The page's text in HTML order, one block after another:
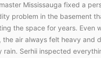
Mississauga fixed a
problem in the basement
the space for years. Even
the air always felt heavy and
rain. Serhii inspected